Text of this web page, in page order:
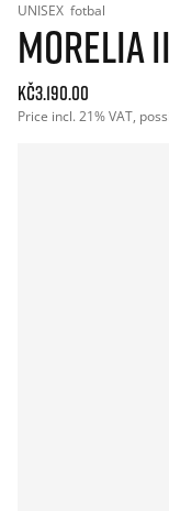
UNISEX fotbal
MORELIA
Kč3.190.00
Price incl. 21% VAT,